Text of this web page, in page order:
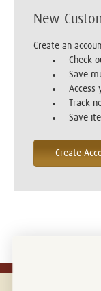
New
Create an
Check
Save
Access
Track
Save
Create